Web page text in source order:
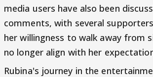
media users have also been
comments, with several
her willingness to walk away from
no longer align with her
Rubina's journey in the